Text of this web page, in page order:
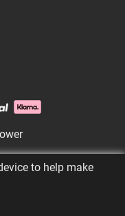
to help make